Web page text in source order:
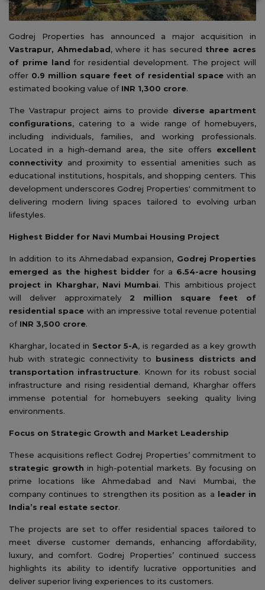
Godrej Properties has announced a major acquisition in
Vastrapur, Ahmedabad, where it has secured three acres
of prime land for residential development. The project will
offer 0.9 million square feet of residential space with an
estimated booking value of INR 1,300 crore.
The Vastrapur project aims to provide diverse apartment
configurations, catering to a wide range of homebuyers,
including individuals, families, and working professionals.
Located in a high-demand area, the site offers excellent
connectivity and proximity to essential amenities such as
educational institutions, hospitals, and shopping centers. This
development underscores Godrej Properties' commitment to
delivering modern living spaces tailored to evolving urban
lifestyles.
Highest Bidder for Navi Mumbai Housing Project
In addition to its Ahmedabad expansion, Godrej Properties
emerged as the highest bidder for a 6.54-acre housing
project in Kharghar, Navi Mumbai. This ambitious project
will deliver approximately 2 million square feet of
residential space with an impressive total revenue potential
of INR 3,500 crore.
Kharghar, located in Sector 5-A, is regarded as a key growth
hub with strategic connectivity to business districts and
transportation infrastructure. Known for its robust social
infrastructure and rising residential demand, Kharghar offers
immense potential for homebuyers seeking quality living
environments.
Focus on Strategic Growth and Market Leadership
These acquisitions reflect Godrej Properties’ commitment to
strategic growth in high-potential markets. By focusing on
prime locations like Ahmedabad and Navi Mumbai, the
company continues to strengthen its position as a leader in
India’s real estate sector.
The projects are set to offer residential spaces tailored to
meet diverse customer demands, enhancing affordability,
luxury, and comfort. Godrej Properties’ continued success
highlights its ability to identify lucrative opportunities and
deliver superior living experiences to its customers.